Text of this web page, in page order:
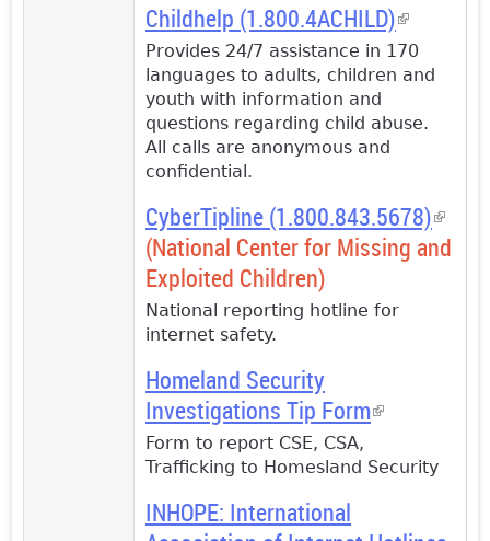
Childhelp (1.800.4ACHILD)(link is
external)
Provides 24/7 assistance in 170
languages to adults, children and
youth with information and
questions regarding child abuse.
All calls are anonymous and
confidential.
CyberTipline (1.800.843.5678)(link
(National Center for Missing and
Exploited Children)
National reporting hotline for
internet safety.
Homeland Security
Investigations Tip Form(link is
Form to report CSE, CSA,
Trafficking to Homesland Security
INHOPE: International